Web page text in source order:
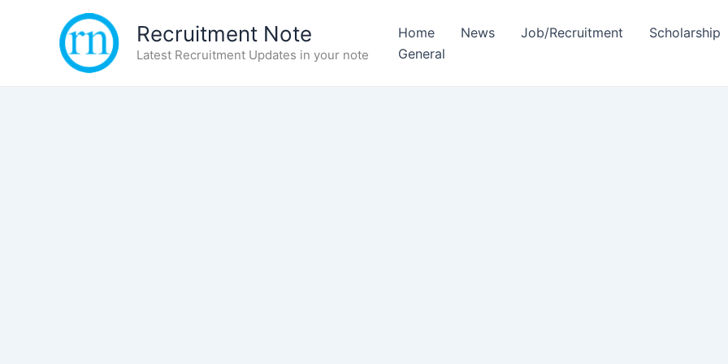
Recruitment Note
Latest Recruitment Updates in your note
Home News Job/Recruitment Scholarship
General